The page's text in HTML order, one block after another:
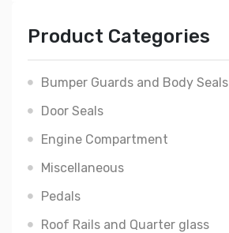
Product Categories
Bumper Guards and Body Seals
Door Seals
Engine Compartment
Miscellaneous
Pedals
Roof Rails and Quarter glass